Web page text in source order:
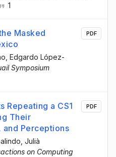
1
Masked
, Edgardo López-
Symposium
PDF
Repeating a CS1
Their
and Perceptions
, Julià
on Computing
PDF